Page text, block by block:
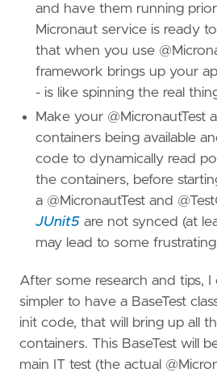
and have them running
Micronaut service is ready
that when you use
framework brings up your
- is like spinning the real
Make your @MicronautTest
containers being available
code to dynamically read
the containers, before
a @MicronautTest and
JUnit5 are not synced (at
may lead to some
After some research and tips,
simpler to have a BaseTest
init code, that will bring up all
containers. This BaseTest will
main IT test (the actual